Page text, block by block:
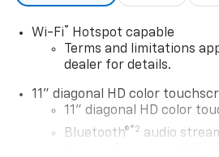
Wi-Fi®
Hotspot capable
Terms and limitations
dealer for details.
11" diagonal HD color
11" diagonal HD color
Bluetooth®®2 audio